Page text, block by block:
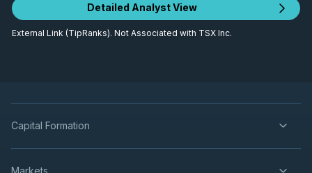
Detailed Analyst View
External Link (TipRanks). Not Associated with TSX Inc.
Capital Formation
Markets